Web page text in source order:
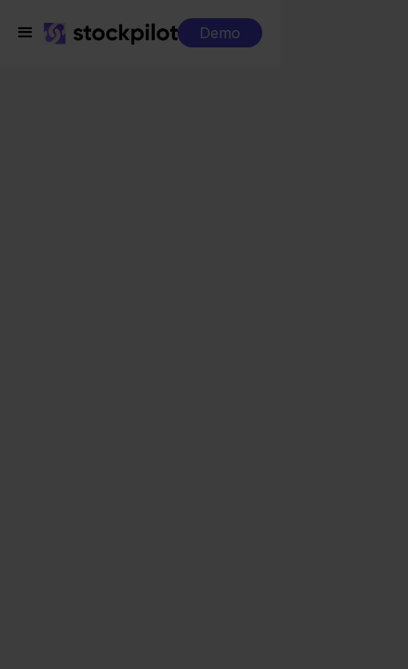
Demo